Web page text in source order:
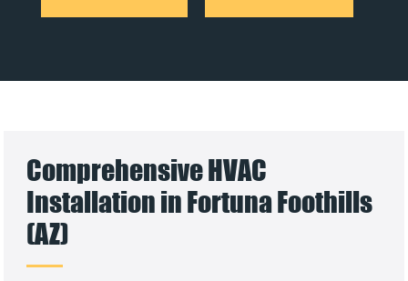
Comprehensive HVAC
Installation in Fortuna Foothills
(AZ)